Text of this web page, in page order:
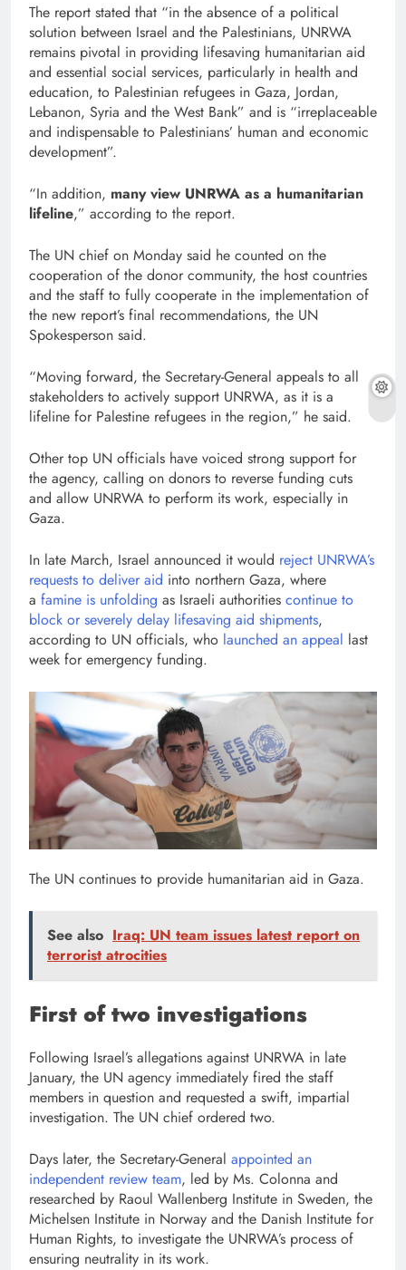
The report stated that “in the absence of a political
solution between Israel and the Palestinians, UNRWA
remains pivotal in providing lifesaving humanitarian aid
and essential social services, particularly in health and
education, to Palestinian refugees in Gaza, Jordan,
Lebanon, Syria and the West Bank” and is “irreplaceable
and indispensable to Palestinians’ human and economic
development”.
“In addition, many view UNRWA as a humanitarian
lifeline,” according to the report.
The UN chief on Monday said he counted on the
cooperation of the donor community, the host countries
and the staff to fully cooperate in the implementation of
the new report’s final recommendations, the UN
Spokesperson said.
“Moving forward, the Secretary-General appeals to all
stakeholders to actively support UNRWA, as it is a
lifeline for Palestine refugees in the region,” he said.
Other top UN officials have voiced strong support for
the agency, calling on donors to reverse funding cuts
and allow UNRWA to perform its work, especially in
Gaza.
In late March, Israel announced it would reject UNRWA’s
requests to deliver aid into northern Gaza, where
a famine is unfolding as Israeli authorities continue to
block or severely delay lifesaving aid shipments,
according to UN officials, who launched an appeal last
week for emergency funding.
The UN continues to provide humanitarian aid in Gaza.
See also Iraq: UN team issues latest report on
terrorist atrocities
First of two investigations
Following Israel’s allegations against UNRWA in late
January, the UN agency immediately fired the staff
members in question and requested a swift, impartial
investigation. The UN chief ordered two.
Days later, the Secretary-General appointed an
independent review team, led by Ms. Colonna and
researched by Raoul Wallenberg Institute in Sweden, the
Michelsen Institute in Norway and the Danish Institute for
Human Rights, to investigate the UNRWA’s process of
ensuring neutrality in its work.